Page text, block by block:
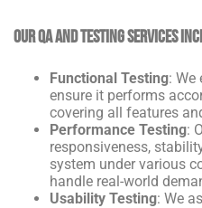
Our QA and Testing Services
Functional Testing: We
ensure it performs
covering all features
Performance Testing:
responsiveness,
system under various
handle real-world
Usability Testing: We